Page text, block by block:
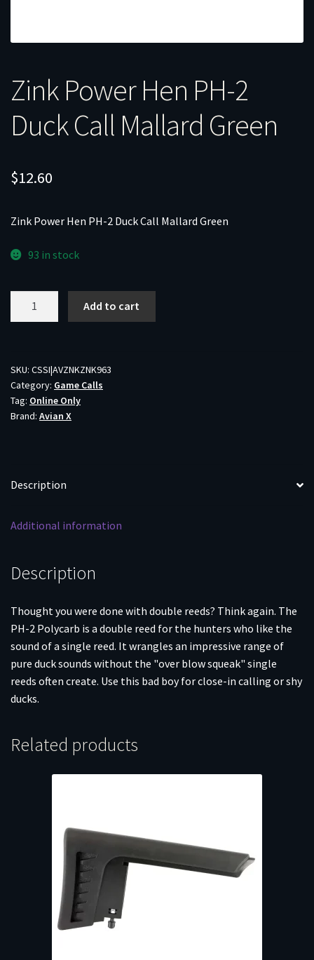
Zink Power Hen PH-2
Duck Call Mallard Green
$12.60
Zink Power Hen PH-2 Duck Call Mallard Green
93 in stock
2
Duck
Call
Mallard
Add to cart
SKU: CSSI|AVZNKZNK963
Category: Game Calls
Tag: Online Only
Brand: Avian X
Description
Additional information
Description
Thought you were done with double reeds? Think again. The
PH-2 Polycarb is a double reed for the hunters who like the
sound of a single reed. It wrangles an impressive range of
pure duck sounds without the "over blow squeak" single
reeds often create. Use this bad boy for close-in calling or shy
ducks.
Related products